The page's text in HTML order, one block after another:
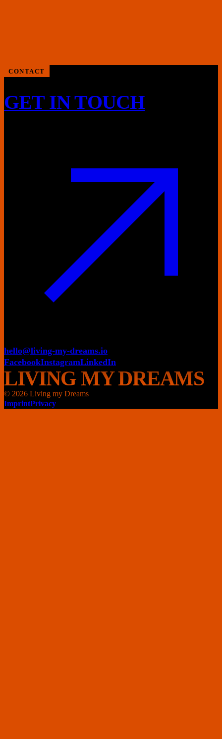
CONTACT
GET IN TOUCH
hello@living-my-dreams.io
FacebookInstagramLinkedIn
LIVING MY DREAMS
© 2026 Living my Dreams
ImprintPrivacy